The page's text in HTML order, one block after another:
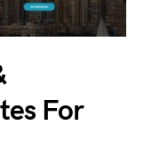
For